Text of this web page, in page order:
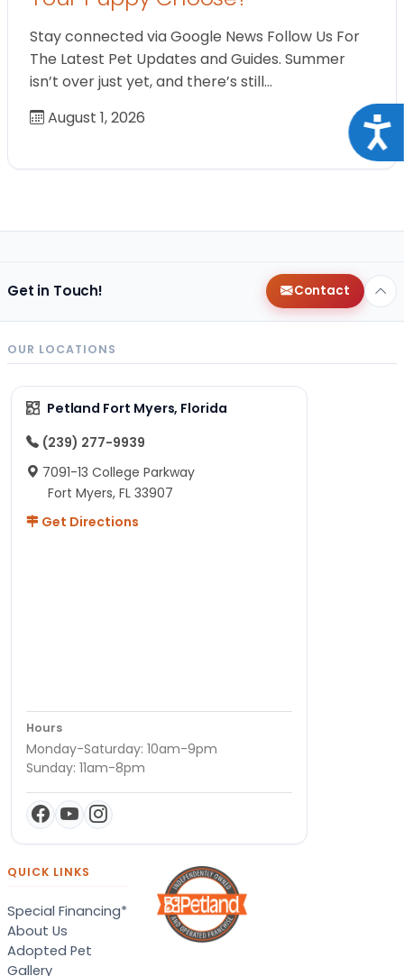
Stay connected via Google News Follow Us For
The Latest Pet Updates and Guides. Summer
isn’t over just yet, and there’s still…
August 1, 2026
Get in Touch! Contact
OUR LOCATIONS
Petland Fort Myers, Florida
(239) 277-9939
7091-13 College Parkway
Fort Myers, FL 33907
Get Directions
Hours
Monday-Saturday: 10am-9pm
Sunday: 11am-8pm
QUICK LINKS
Special Financing*
About Us
Adopted Pet
Gallery